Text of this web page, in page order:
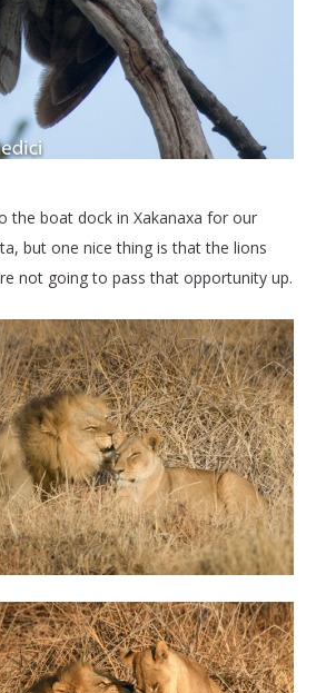
the boat dock in Xakanaxa for our
but one nice thing is that the lions
not going to pass that opportunity up.